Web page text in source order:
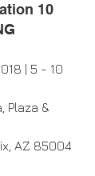
10
| 5 - 10
Plaza &
AZ 85004